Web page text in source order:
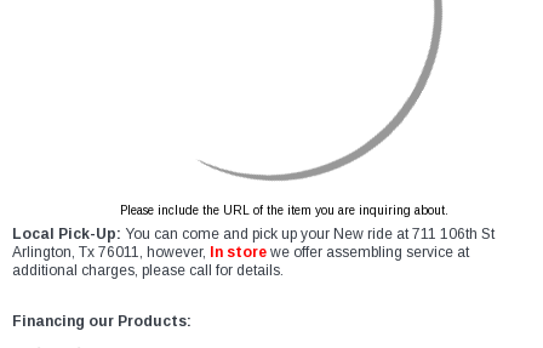
Please include the URL of the item you are inquiring about.
Local Pick-Up: You can come and pick up your New ride at 711 106th St
Arlington, Tx 76011, however,
In store we offer assembling service at
additional charges, please call for details.
Financing our Products: